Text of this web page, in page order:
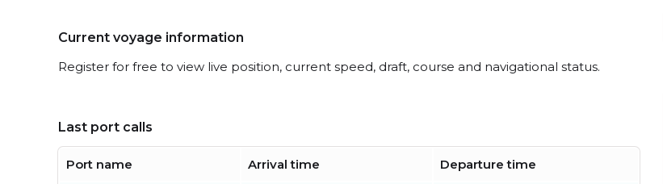
Current voyage information
Register for free to view live position, current speed, draft, course and navigational status.
Last port calls
Port name Arrival time Departure time